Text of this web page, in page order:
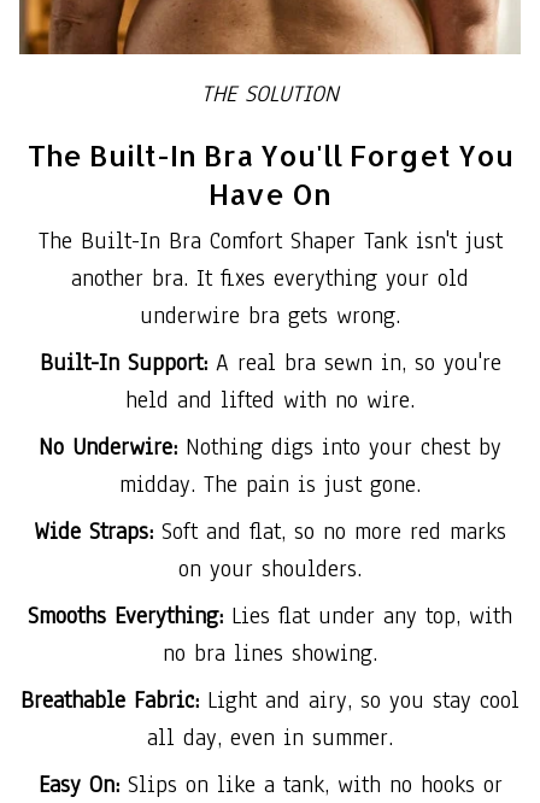
THE SOLUTION
The Built-In Bra You'll Forget You
Have On
The Built-In Bra Comfort Shaper Tank isn't just
another bra. It fixes everything your old
underwire bra gets wrong.
Built-In Support:A real bra sewn in, so you're
held and lifted with no wire.
No Underwire: Nothing digs into your chest by
midday. The pain is just gone.
Wide Straps: Soft and flat, so no more red marks
on your shoulders.
Smooths Everything: Lies flat under any top, with
no bra lines showing.
Breathable Fabric: Light and airy, so you stay cool
all day, even in summer.
Easy On: Slips on like a tank, with no hooks or